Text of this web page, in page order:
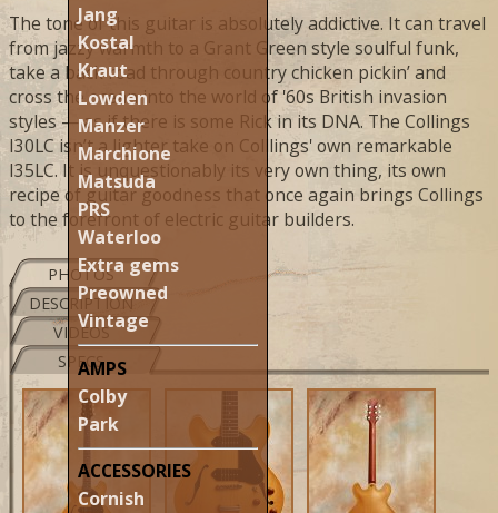
Jang
Kostal
Kraut
Lowden
Manzer
Marchione
Matsuda
PRS
Waterloo
Extra gems
Preowned
Vintage
AMPS
Colby
Park
ACCESSORIES
Cornish
The tone of this guitar is absolutely addictive. It can travel
from jazzy warmth to a Grant Green style soulful funk,
take a back road through country chicken pickin’ and
cross the ocean into the world of '60s British invasion
styles — as if there is some Rick in its DNA. The Collings
I30LC isn’t a lighter take on Colllings' own remarkable
I35LC. It is unquestionably its very own thing, its own
recipe of guitar goodness that once again brings Collings
to the forefront of electric guitar builders.
PHOTOS
DESCRIPTION
VIDEOS
SPECS